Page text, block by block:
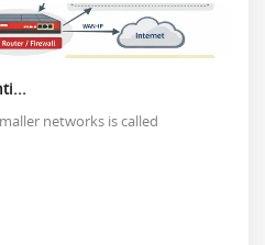
networks is called